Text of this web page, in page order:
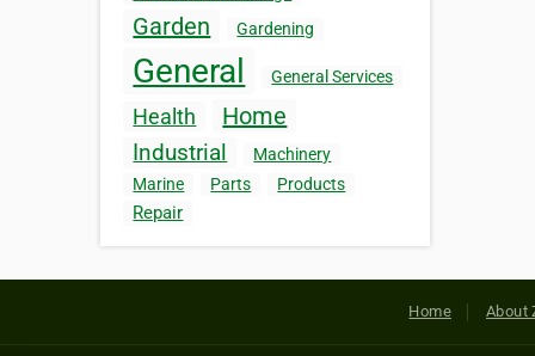
Garden Gardening
General General Services
Health Home
Industrial
Machinery
Marine
Parts Products
Repair
Home About